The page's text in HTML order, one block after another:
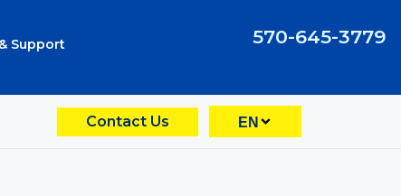
Support 570-645-3779
Contact Us EN